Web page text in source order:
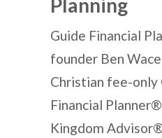
Guide Financial
founder Ben
Christian fee-
Financial
Kingdom